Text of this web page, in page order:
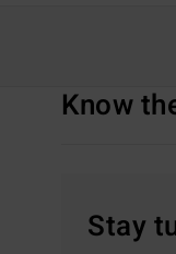
Know
Stay